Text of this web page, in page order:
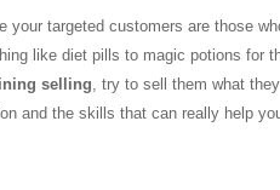
your targeted customers are those
like diet pills to magic potions for
selling, try to sell them what
and the skills that can really help